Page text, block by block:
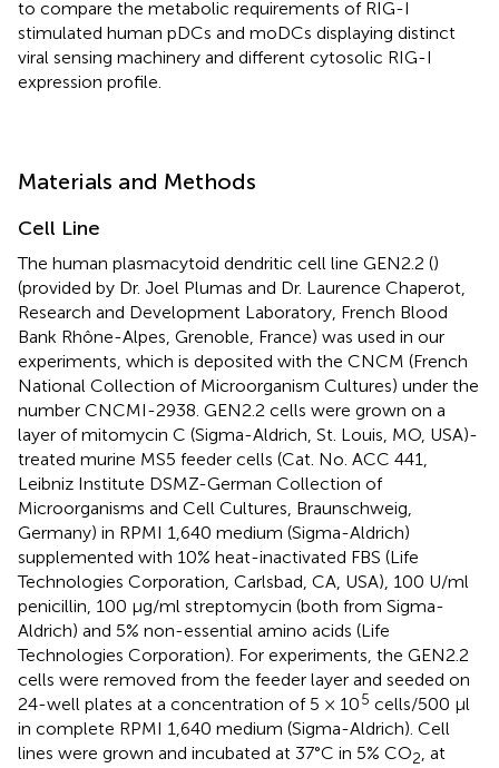
to compare the metabolic requirements of RIG-I
stimulated human pDCs and moDCs displaying distinct
viral sensing machinery and different cytosolic RIG-I
expression profile.
Materials and Methods
Cell Line
The human plasmacytoid dendritic cell line GEN2.2 ()
(provided by Dr. Joel Plumas and Dr. Laurence Chaperot,
Research and Development Laboratory, French Blood
Bank Rhône-Alpes, Grenoble, France) was used in our
experiments, which is deposited with the CNCM (French
National Collection of Microorganism Cultures) under the
number CNCMI-2938. GEN2.2 cells were grown on a
layer of mitomycin C (Sigma-Aldrich, St. Louis, MO, USA)-
treated murine MS5 feeder cells (Cat. No. ACC 441,
Leibniz Institute DSMZ-German Collection of
Microorganisms and Cell Cultures, Braunschweig,
Germany) in RPMI 1,640 medium (Sigma-Aldrich)
supplemented with 10% heat-inactivated FBS (Life
Technologies Corporation, Carlsbad, CA, USA), 100 U/ml
penicillin, 100 μg/ml streptomycin (both from Sigma-
Aldrich) and 5% non-essential amino acids (Life
Technologies Corporation). For experiments, the GEN2.2
cells were removed from the feeder layer and seeded on
24-well plates at a concentration of 5 × 105 cells/500 μl
in complete RPMI 1,640 medium (Sigma-Aldrich). Cell
lines were grown and incubated at 37°C in 5% CO2 , at